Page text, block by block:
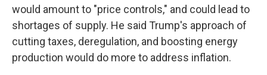
would amount to "price controls," and could lead to
shortages of supply. He said Trump's approach of
cutting taxes, deregulation, and boosting energy
production would do more to address inflation.